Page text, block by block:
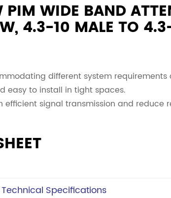
PIM WIDE BAND
4.3-10 MALE TO
different system
easy to install in tight spaces.
efficient signal transmission and reduce
Specifications